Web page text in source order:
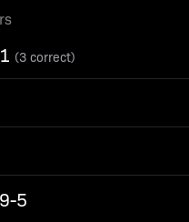
(3 correct)
5